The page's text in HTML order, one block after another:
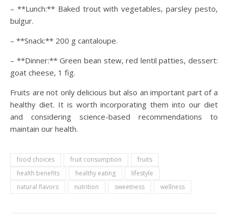
– **Lunch:** Baked trout with vegetables, parsley pesto,
bulgur.
– **Snack:** 200 g cantaloupe.
– **Dinner:** Green bean stew, red lentil patties, dessert:
goat cheese, 1 fig.
Fruits are not only delicious but also an important part of a
healthy diet. It is worth incorporating them into our diet
and considering science-based recommendations to
maintain our health.
food choices fruit consumption
fruits
health benefits
healthy eating
lifestyle
natural flavors
nutrition sweetness wellness